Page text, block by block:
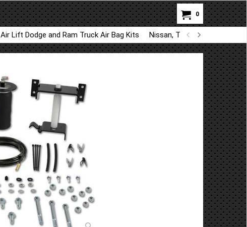
0
Air Lift Dodge and Ram Truck Air Bag Kits Nissan, Toyota, Kia,